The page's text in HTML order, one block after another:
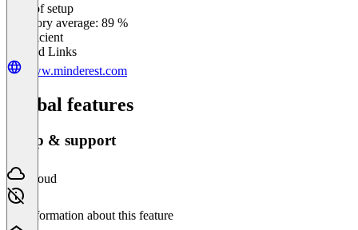
Ease of setup
Category average: 89 %
Insufficient
Related Links
www.minderest.com
Global features
Setup & support
Cloud
No information about this feature